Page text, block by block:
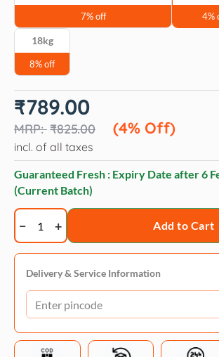
7% off 4%
18kg
8% off
₹825.00
Original
price
₹825.00.
₹789.00
(4% Off)
Current
price
₹789.00.
incl. of all taxes
Guaranteed Fresh : Expiry Date after6
(Current Batch)
Fidele+
Senior
Adult
Dry
Dog
Food
Add to Cart
Delivery & Service Information